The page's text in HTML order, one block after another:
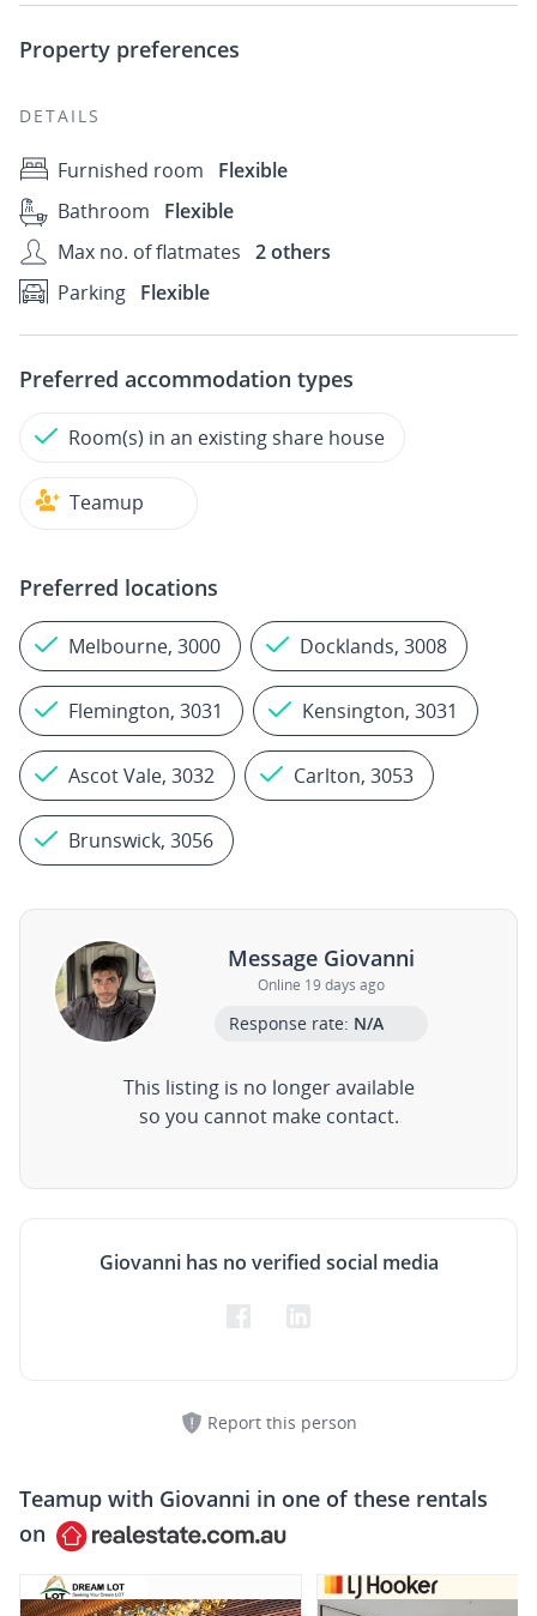
Property preferences
DETAILS
Furnished room
Flexible
Bathroom
Flexible
Max no. of flatmates 2 others
Parking Flexible
Preferred accommodation types
Room(s) in an existing share house
Teamup
Preferred locations
Melbourne, 3000 Docklands, 3008
Flemington, 3031 Kensington, 3031
Ascot Vale, 3032 Carlton, 3053
Brunswick, 3056
Message Giovanni
Online 19 days ago
Response rate: N/A
This listing is no longer available
so you cannot make contact.
Giovanni has no verified social media
Report this person
Teamup with Giovanni in one of these rentals
on